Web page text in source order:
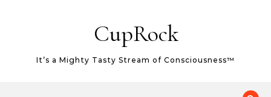
CupRock
It’s a Mighty Tasty Stream of Consciousness™